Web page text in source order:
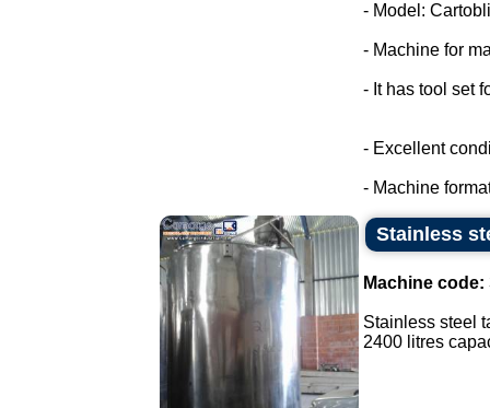
- Model:
- Machine for
- It has tool set
- Excellent
- Machine
Stainless
Machine code:
Stainless steel
2400 litres